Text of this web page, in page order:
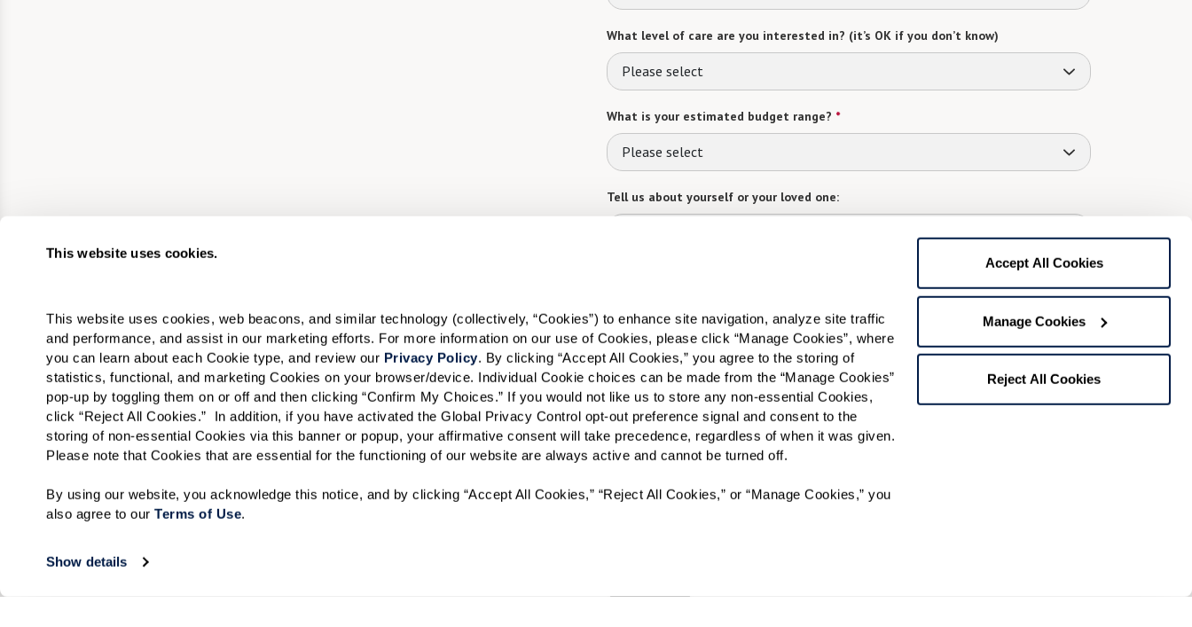
This website uses cookies.
This website uses cookies, web beacons, and similar technology (collectively, “Cookies”) to enhance site navigation, analyze site traffic
and performance, and assist in our marketing efforts. For more information on our use of Cookies, please click “Manage Cookies”, where
you can learn about each Cookie type, and review our Privacy Policy. By clicking “Accept All Cookies,” you agree to the storing of
statistics, functional, and marketing Cookies on your browser/device. Individual Cookie choices can be made from the “Manage Cookies”
pop-up by toggling them on or off and then clicking “Confirm My Choices.” If you would not like us to store any non-essential Cookies,
click “Reject All Cookies.”  In addition, if you have activated the Global Privacy Control opt-out preference signal and consent to the
storing of non-essential Cookies via this banner or popup, your affirmative consent will take precedence, regardless of when it was given.
Please note that Cookies that are essential for the functioning of our website are always active and cannot be turned off.
By using our website, you acknowledge this notice, and by clicking “Accept All Cookies,” “Reject All Cookies,” or “Manage Cookies,” you
also agree to our Terms of Use.
Show details
Accept All Cookies
Manage Cookies
Reject All Cookies
What level of care are you interested in? (it’s OK if you don’t know)
Please select
What is your estimated budget range? *
Please select
Tell us about yourself or your loved one:
Phone Call Email Text
By checking the "text" box above, I agree to receive text messages from Watermark Retirement
Communities. Message and data rates may apply. Message frequency varies. Text HELP for help.
Text STOP to opt out. View our Terms of Useand Privacy Policy
When would you like to visit?
Preferred Date:
Please select